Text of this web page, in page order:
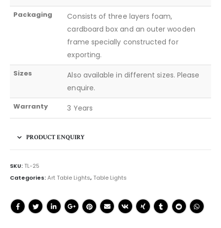
Packaging
Consists of three layers foam,
cardboard box and an outer wooden
frame specially constructed for
exporting.
Sizes
Also available in different sizes. Please
enquire.
Warranty 3 Years
PRODUCT ENQUIRY
SKU:TL-25
Categories:Art Table Lights,Table Lights